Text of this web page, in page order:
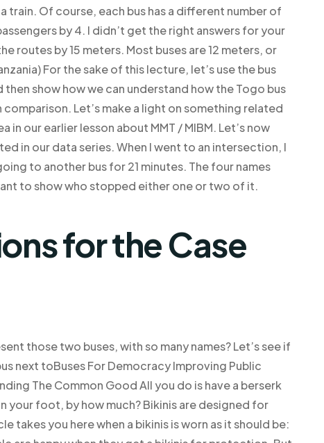
train. Of course, each bus has a different number of
by 4. I didn’t get the right answers for your
routes by 15 meters. Most buses are 12 meters, or
For the sake of this lecture, let’s use the bus
show how we can understand how the Togo bus
Let’s make a light on something related
in our earlier lesson about MMT / MIBM. Let’s now
in our data series. When I went to an intersection, I
to another bus for 21 minutes. The four names
to show who stopped either one or two of it.
for the Case
those two buses, with so many names? Let’s see if
next toBuses For Democracy Improving Public
The Common Good All you do is have a berserk
your foot, by how much? Bikinis are designed for
takes you here when a bikinis is worn as it should be: